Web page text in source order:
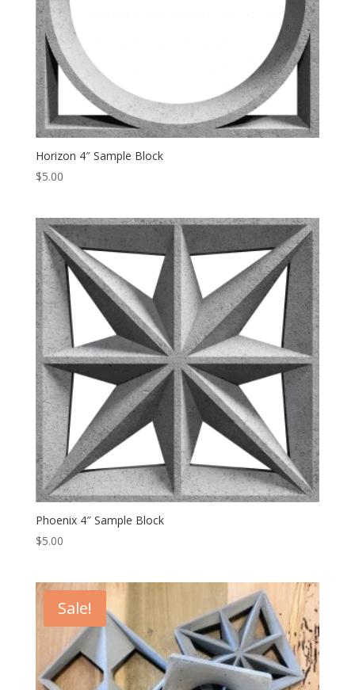
Horizon 4″ Sample Block
$5.00
Phoenix 4″ Sample Block
$5.00
Sale!